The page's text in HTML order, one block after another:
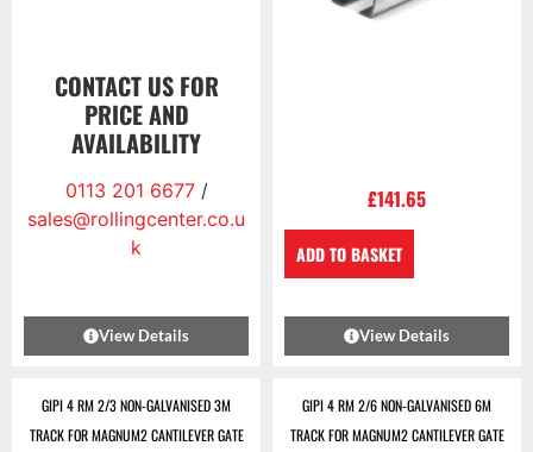
CONTACT US FOR
PRICE AND
AVAILABILITY
0113 201 6677/
sales@rollingcenter.co.u
k
View Details
£141.65
ADD TO BASKET
View Details
GIPI 4 RM 2/3 NON-GALVANISED 3M
TRACK FOR MAGNUM2 CANTILEVER GATE
GIPI 4 RM 2/6 NON-GALVANISED 6M
TRACK FOR MAGNUM2 CANTILEVER GATE